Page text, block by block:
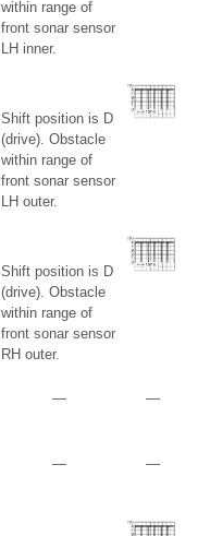
within range of
front sonar sensor
LH inner.
Shift position is D
(drive). Obstacle
within range of
front sonar sensor
LH outer.
Shift position is D
(drive). Obstacle
within range of
front sonar sensor
RH outer.
— —
— —